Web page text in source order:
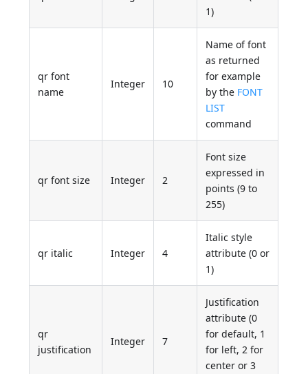
1)
qr font
name
Integer 10
Name of font
as returned
for example
by the FONT
LIST
command
qr font size Integer 2
Font size
expressed in
points (9 to
255)
qr italic Integer 4
Italic style
attribute (0 or
1)
qr
justification
Integer 7
Justification
attribute (0
for default, 1
for left, 2 for
center or 3